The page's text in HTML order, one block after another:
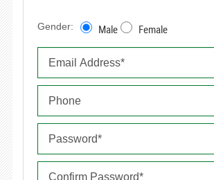
Gender: Male Female